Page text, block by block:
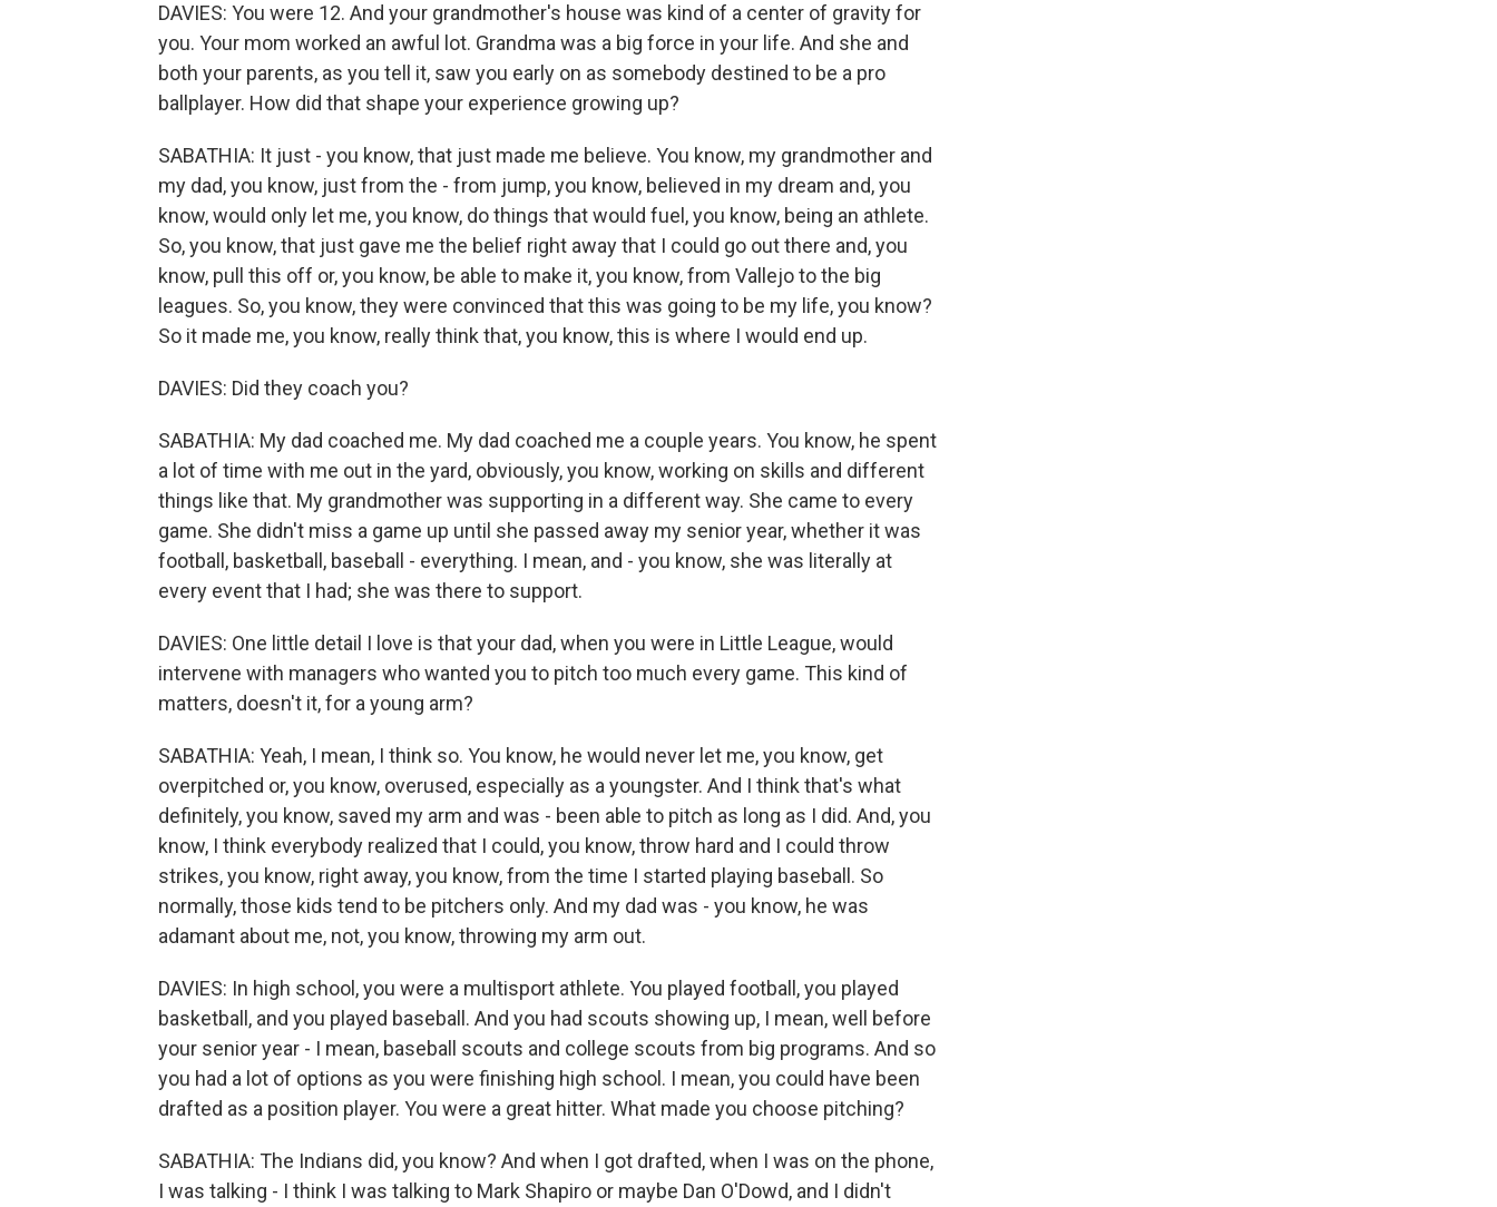
DAVIES: You were 12. And your grandmother's house was kind of a center of gravity for
you. Your mom worked an awful lot. Grandma was a big force in your life. And she and
both your parents, as you tell it, saw you early on as somebody destined to be a pro
ballplayer. How did that shape your experience growing up?
SABATHIA: It just - you know, that just made me believe. You know, my grandmother and
my dad, you know, just from the - from jump, you know, believed in my dream and, you
know, would only let me, you know, do things that would fuel, you know, being an athlete.
So, you know, that just gave me the belief right away that I could go out there and, you
know, pull this off or, you know, be able to make it, you know, from Vallejo to the big
leagues. So, you know, they were convinced that this was going to be my life, you know?
So it made me, you know, really think that, you know, this is where I would end up.
DAVIES: Did they coach you?
SABATHIA: My dad coached me. My dad coached me a couple years. You know, he spent
a lot of time with me out in the yard, obviously, you know, working on skills and different
things like that. My grandmother was supporting in a different way. She came to every
game. She didn't miss a game up until she passed away my senior year, whether it was
football, basketball, baseball - everything. I mean, and - you know, she was literally at
every event that I had; she was there to support.
DAVIES: One little detail I love is that your dad, when you were in Little League, would
intervene with managers who wanted you to pitch too much every game. This kind of
matters, doesn't it, for a young arm?
SABATHIA: Yeah, I mean, I think so. You know, he would never let me, you know, get
overpitched or, you know, overused, especially as a youngster. And I think that's what
definitely, you know, saved my arm and was - been able to pitch as long as I did. And, you
know, I think everybody realized that I could, you know, throw hard and I could throw
strikes, you know, right away, you know, from the time I started playing baseball. So
normally, those kids tend to be pitchers only. And my dad was - you know, he was
adamant about me, not, you know, throwing my arm out.
DAVIES: In high school, you were a multisport athlete. You played football, you played
basketball, and you played baseball. And you had scouts showing up, I mean, well before
your senior year - I mean, baseball scouts and college scouts from big programs. And so
you had a lot of options as you were finishing high school. I mean, you could have been
drafted as a position player. You were a great hitter. What made you choose pitching?
SABATHIA: The Indians did, you know? And when I got drafted, when I was on the phone,
I was talking - I think I was talking to Mark Shapiro or maybe Dan O'Dowd, and I didn't